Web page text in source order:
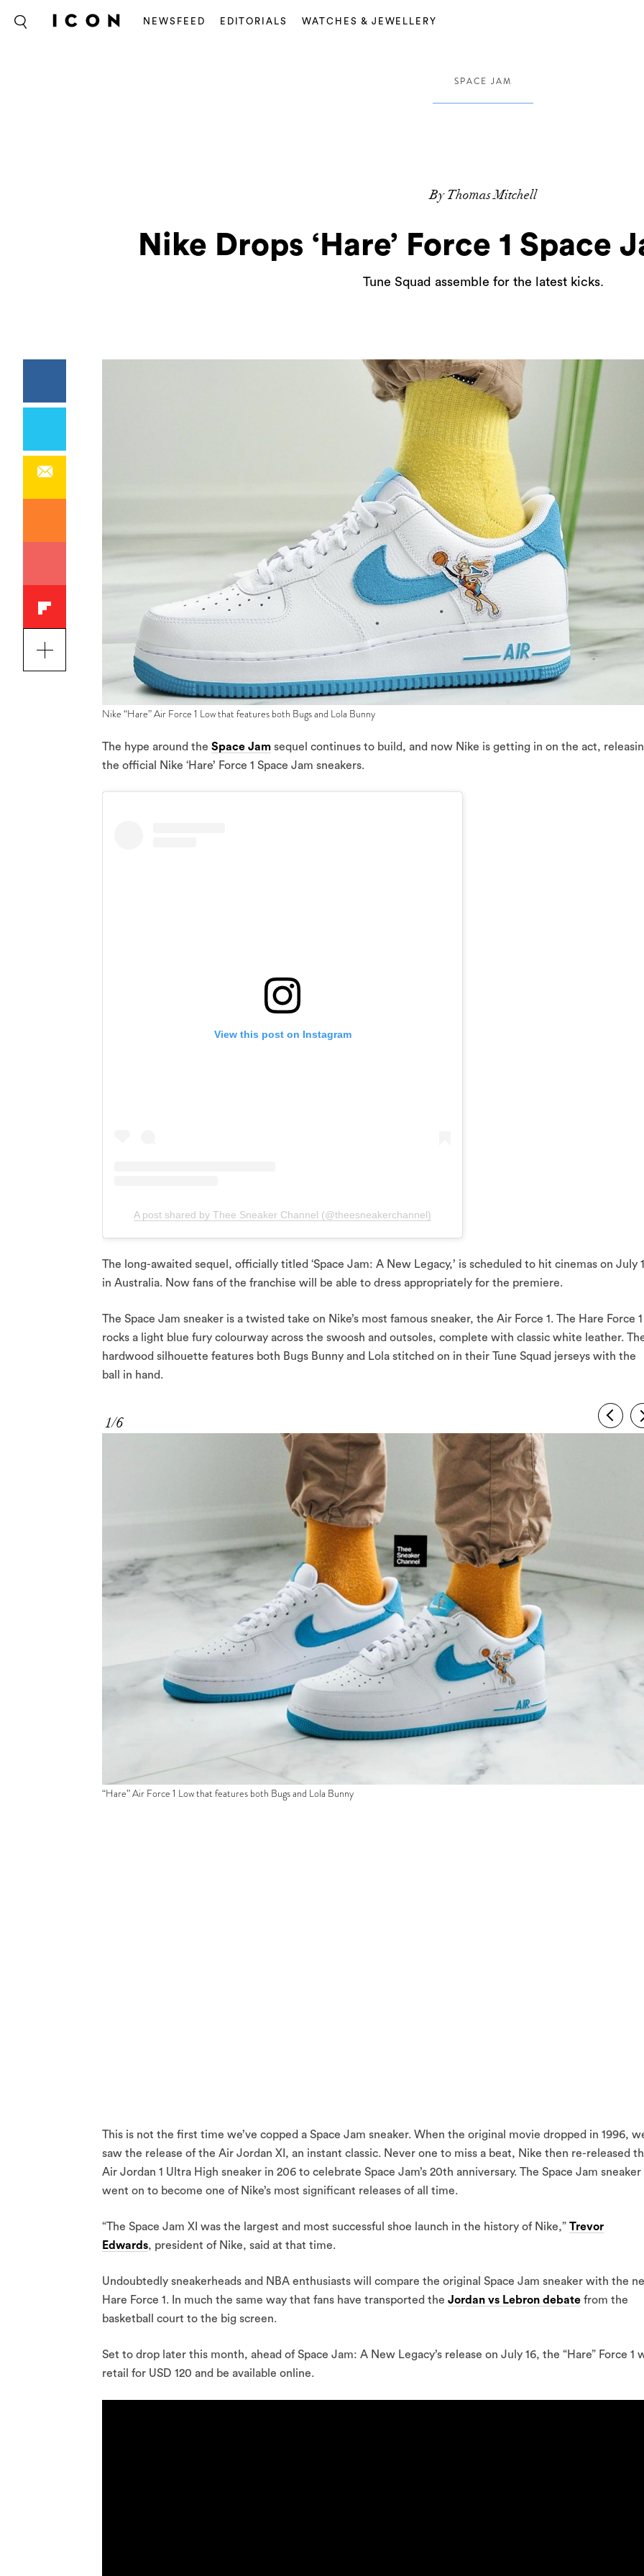
NEWSFEED EDITORIALS WATCHES & JEWELLERY
SPACE JAM
By Thomas Mitchell
Nike Drops ‘Hare’ Force 1 Space
Tune Squad assemble for the latest kicks.
Nike “Hare” Air Force 1 Low that features both Bugs and Lola Bunny
The hype around the Space Jam sequel continues to build, and now Nike is getting in on the act,
the official Nike ‘Hare’ Force 1 Space Jam sneakers.
View this post on Instagram
A post shared by Thee Sneaker Channel (@theesneakerchannel)
The long-awaited sequel, officially titled ‘Space Jam: A New Legacy,’ is scheduled to hit cinemas on July
in Australia. Now fans of the franchise will be able to dress appropriately for the premiere.
The Space Jam sneaker is a twisted take on Nike’s most famous sneaker, the Air Force 1. The Hare Force 1
rocks a light blue fury colourway across the swoosh and outsoles, complete with classic white leather.
hardwood silhouette features both Bugs Bunny and Lola stitched on in their Tune Squad jerseys with the
ball in hand.
1/6
“Hare” Air Force 1 Low that features both Bugs and Lola Bunny
This is not the first time we’ve copped a Space Jam sneaker. When the original movie dropped in 1996,
saw the release of the Air Jordan XI, an instant classic. Never one to miss a beat, Nike then re-released
Air Jordan 1 Ultra High sneaker in 206 to celebrate Space Jam’s 20th anniversary. The Space Jam sneaker
went on to become one of Nike’s most significant releases of all time.
“The Space Jam XI was the largest and most successful shoe launch in the history of Nike,” Trevor
Edwards, president of Nike, said at that time.
Undoubtedly sneakerheads and NBA enthusiasts will compare the original Space Jam sneaker with the
Hare Force 1. In much the same way that fans have transported the Jordan vs Lebron debate from the
basketball court to the big screen.
Set to drop later this month, ahead of Space Jam: A New Legacy’s release on July 16, the “Hare” Force 1
retail for USD 120 and be available online.